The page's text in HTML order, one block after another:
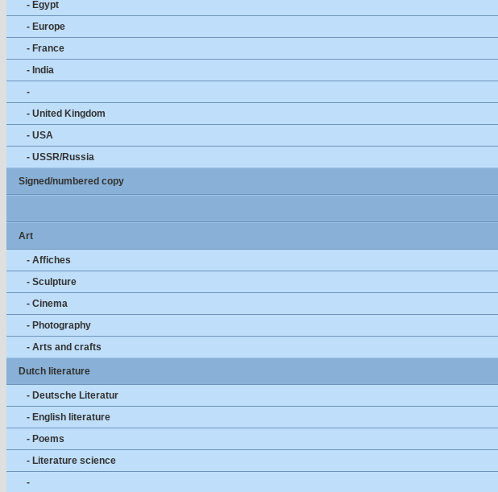
- Egypt
- Europe
- France
- India
-
- United Kingdom
- USA
- USSR/Russia
Signed/numbered copy
Art
- Affiches
- Sculpture
- Cinema
- Photography
- Arts and crafts
Dutch literature
- Deutsche Literatur
- English literature
- Poems
- Literature science
-